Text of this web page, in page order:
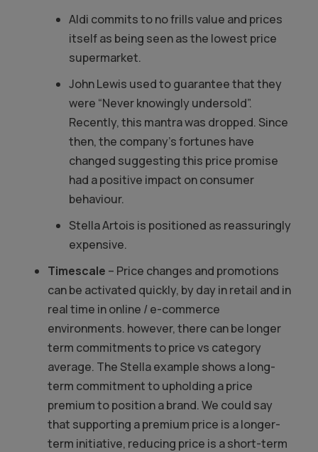
Aldi commits to no frills value and prices
itself as being seen as the lowest price
supermarket.
John Lewis used to guarantee that they
were “Never knowingly undersold”.
Recently, this mantra was dropped. Since
then, the company’s fortunes have
changed suggesting this price promise
had a positive impact on consumer
behaviour.
Stella Artois is positioned as reassuringly
expensive.
Timescale – Price changes and promotions
can be activated quickly, by day in retail and in
real time in online / e-commerce
environments. however, there can be longer
term commitments to price vs category
average. The Stella example shows a long-
term commitment to upholding a price
premium to position a brand. We could say
that supporting a premium price is a longer-
term initiative, reducing price is a short-term